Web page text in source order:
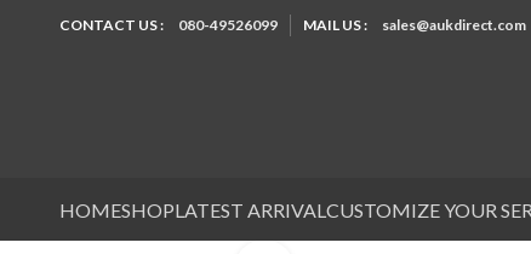
CONTACT US : 080-49526099 MAIL US : sales@aukdirect.com
HOMESHOPLATEST ARRIVAL CUSTOMIZE YOUR